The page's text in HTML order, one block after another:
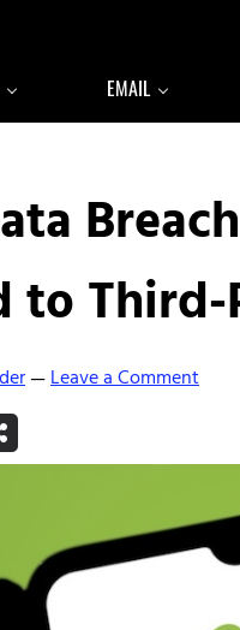
EMAIL
to
—Leave a Comment